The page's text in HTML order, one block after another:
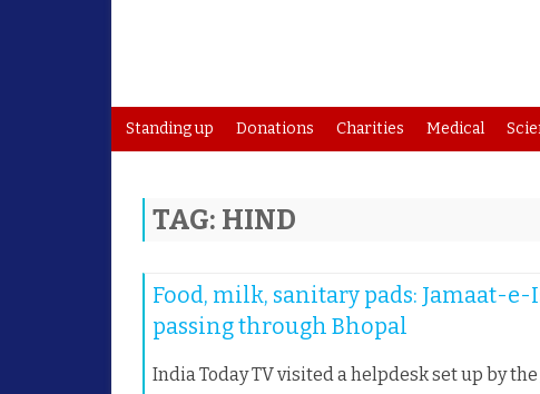
Standing up Donations Charities Medical
TAG: HIND
Food, milk, sanitary pads: Jamaat-
passing through Bhopal
India Today TV visited a helpdesk set up by